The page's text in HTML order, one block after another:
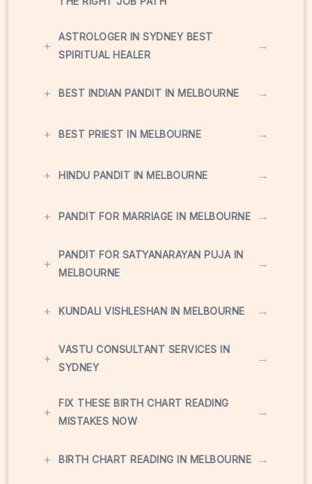
+
ASTROLOGER IN SYDNEY BEST
SPIRITUAL HEALER
→
+ BEST INDIAN PANDIT IN MELBOURNE →
+ BEST PRIEST IN MELBOURNE →
+ HINDU PANDIT IN MELBOURNE →
+ PANDIT FOR MARRIAGE IN MELBOURNE →
+
PANDIT FOR SATYANARAYAN PUJA IN
MELBOURNE
→
+ KUNDALI VISHLESHAN IN MELBOURNE →
+
VASTU CONSULTANT SERVICES IN
SYDNEY
→
+
FIX THESE BIRTH CHART READING
MISTAKES NOW
→
+ BIRTH CHART READING IN MELBOURNE →